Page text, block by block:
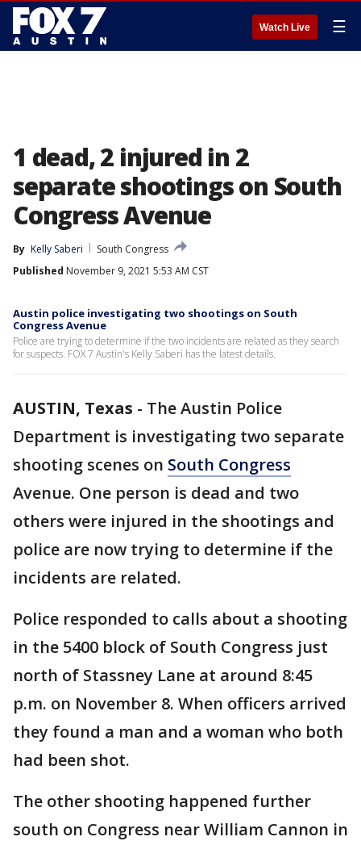
Watch Live ☰
1 dead, 2 injured in 2
separate shootings on South
Congress Avenue
By Kelly Saberi
South Congress
Published November 9, 2021 5:53 AM CST
Austin police investigating two shootings on South
Congress Avenue
Police are trying to determine if the two incidents are related as they search
for suspects. FOX 7 Austin's Kelly Saberi has the latest details.
AUSTIN, Texas - The Austin Police
Department is investigating two separate
shooting scenes on South Congress
Avenue. One person is dead and two
others were injured in the shootings and
police are now trying to determine if the
incidents are related.
Police responded to calls about a shooting
in the 5400 block of South Congress just
north of Stassney Lane at around 8:45
p.m. on November 8. When officers arrived
they found a man and a woman who both
had been shot.
The other shooting happened further
south on Congress near William Cannon in